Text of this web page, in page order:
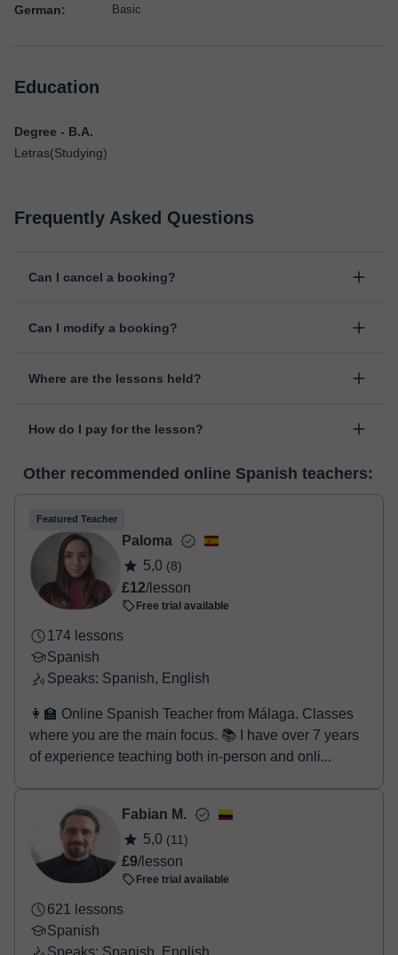
German: Basic
Education
Degree - B.A.
Letras(Studying)
Frequently Asked Questions
Can I cancel a booking?
starts, indicating the reason for the cancellation. We will study
Can I modify a booking?
change the time or day of the lesson. You can do it from your
Where are the lessons held?
was developed specifically for educational purposes, including
editor, webcam, screen sharing and many more.View virtual
classroom
How do I pay for the lesson?
make the payment through our virtual payment service. You have
two options:
- Debit / Credit
- Paypal
Once the payment is settled, we'll send you an e-mail with the
booking confirmation.
Other recommended online Spanish teachers:
Featured Teacher
Paloma
5,0 (8)
£12/lesson
Free trial available
174 lessons
Spanish
Speaks: Spanish, English
👩‍🏫 Online Spanish Teacher from Málaga. Classes
where you are the main focus. 📚 I have over 7 years
of experience teaching both in-person and onli...
Fabian M.
5,0 (11)
£9/lesson
Free trial available
621 lessons
Spanish
Speaks: Spanish, English